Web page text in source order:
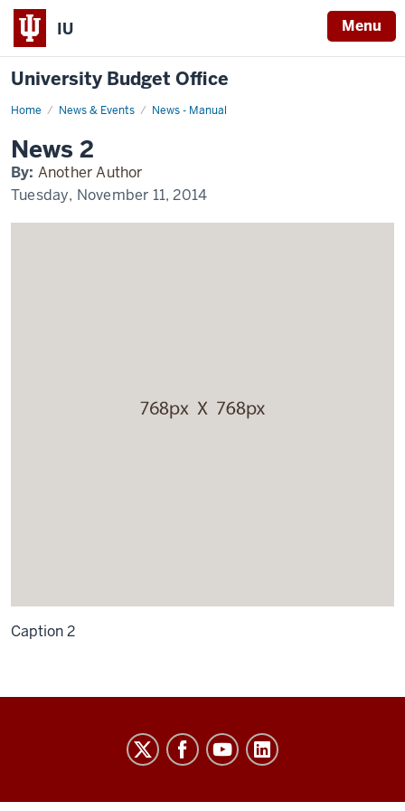
IU Menu
University Budget Office
Home News & Events News - Manual
News
Name
News 2
By: Another Author
Tuesday, November 11, 2014
Caption 2
University
Office